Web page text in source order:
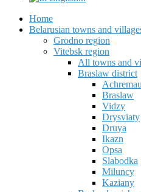
Home
Belarusian towns and
Grodno region
Vitebsk region
All towns and
Braslaw district
Braslaw
Vidzy
Drysviaty
Druya
Ikazn
Opsa
Slabodka
Miluncy
Kaziany